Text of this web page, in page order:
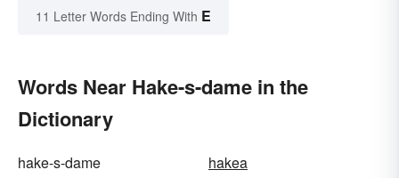
11 Letter Words Ending With E
Words Near Hake-s-dame in the
Dictionary
hake-s-dame
hakea